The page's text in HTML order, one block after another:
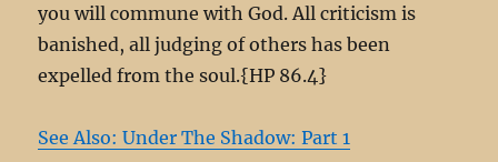
you will commune with God. All criticism is
banished, all judging of others has been
expelled from the soul.{HP 86.4}
See Also: Under The Shadow: Part 1